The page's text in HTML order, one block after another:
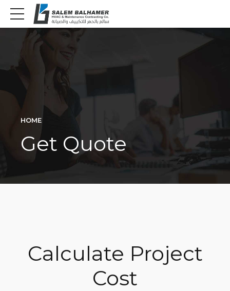
HOME
Get Quote
Calculate Project
Cost